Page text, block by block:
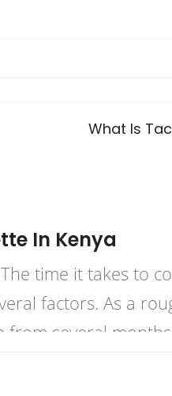
What Is
In Kenya
time it takes to
factors. As a
several